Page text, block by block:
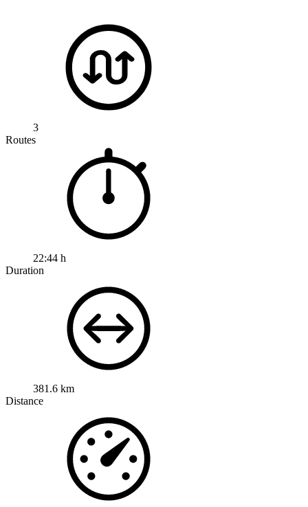
3
Routes
22:44 h
Duration
381.6 km
Distance